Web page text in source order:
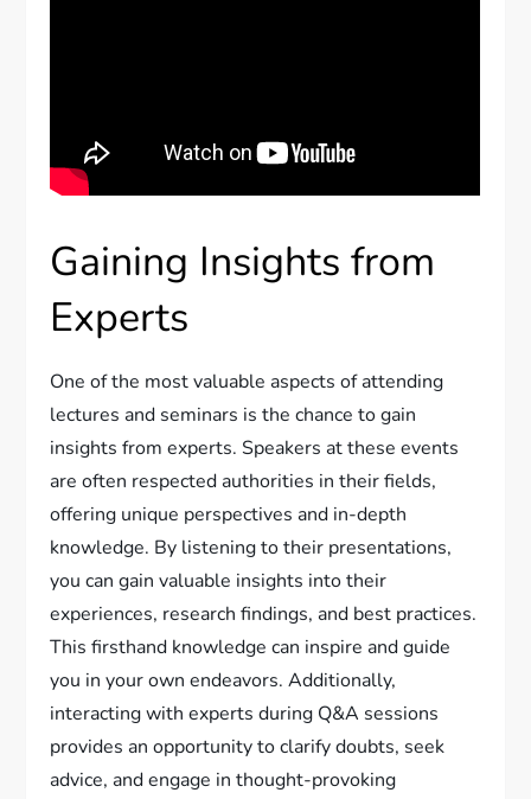
Gaining Insights from
Experts
One of the most valuable aspects of attending
lectures and seminars is the chance to gain
insights from experts. Speakers at these events
are often respected authorities in their fields,
offering unique perspectives and in-depth
knowledge. By listening to their presentations,
you can gain valuable insights into their
experiences, research findings, and best practices.
This firsthand knowledge can inspire and guide
you in your own endeavors. Additionally,
interacting with experts during Q&A sessions
provides an opportunity to clarify doubts, seek
advice, and engage in thought-provoking